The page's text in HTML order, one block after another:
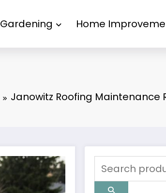
Gardening Home
Janowitz Roofing Maintenance